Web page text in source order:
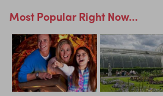
Most Popular Right Now...